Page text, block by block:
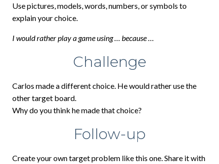
Use pictures, models, words, numbers, or symbols to
explain your choice.
I would rather play a game using … because …
Challenge
Carlos made a different choice. He would rather use the
other target board.
Why do you think he made that choice?
Follow-up
Create your own target problem like this one. Share it with